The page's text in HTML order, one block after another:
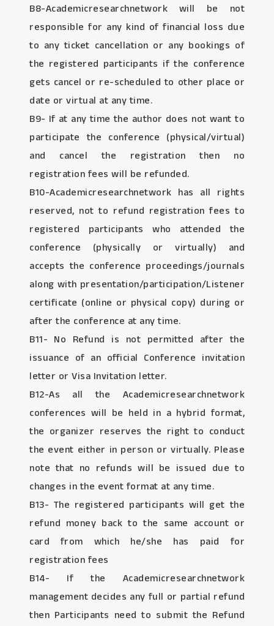
B8-Academicresearchnetwork will be not
responsible for any kind of financial loss due
to any ticket cancellation or any bookings of
the registered participants if the conference
gets cancel or re-scheduled to other place or
date or virtual at any time.
B9- If at any time the author does not want to
participate the conference (physical/virtual)
and cancel the registration then no
registration fees will be refunded.
B10-Academicresearchnetwork has all rights
reserved, not to refund registration fees to
registered participants who attended the
conference (physically or virtually) and
accepts the conference proceedings/journals
along with presentation/participation/Listener
certificate (online or physical copy) during or
after the conference at any time.
B11- No Refund is not permitted after the
issuance of an official Conference invitation
letter or Visa Invitation letter.
B12-As all the Academicresearchnetwork
conferences will be held in a hybrid format,
the organizer reserves the right to conduct
the event either in person or virtually. Please
note that no refunds will be issued due to
changes in the event format at any time.
B13- The registered participants will get the
refund money back to the same account or
card from which he/she has paid for
registration fees
B14- If the Academicresearchnetwork
management decides any full or partial refund
then Participants need to submit the Refund